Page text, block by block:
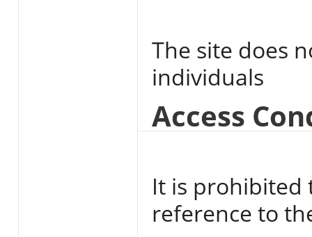
The site does
individuals
Access
It is
reference to